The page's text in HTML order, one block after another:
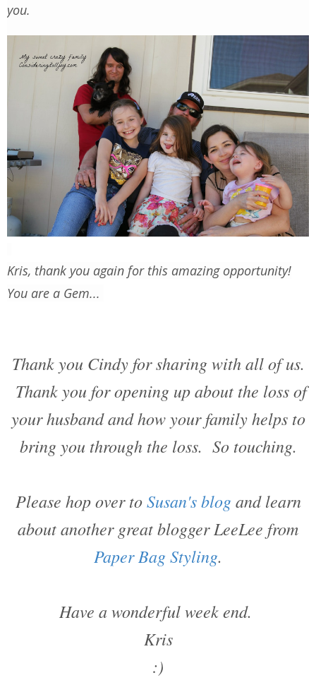
you.
Kris, thank you again for this amazing opportunity!
You are a Gem...
Thank you Cindy for sharing with all of us.
Thank you for opening up about the loss of
your husband and how your family helps to
bring you through the loss. So touching.
Please hop over toSusan's blogand learn
about another great blogger LeeLee from
Paper Bag Styling.
Have a wonderful week end.
Kris
:)